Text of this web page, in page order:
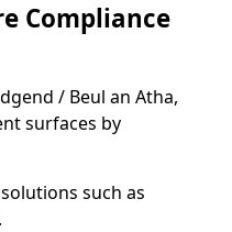
Compliance
/ Beul an Atha,
surfaces by
such as